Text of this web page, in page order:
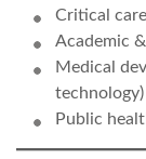
Critical
Academic
Medical
technology)
Public